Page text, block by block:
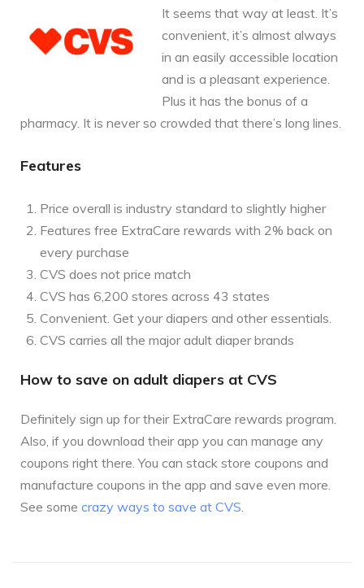
It seems that way at least. It’s
convenient, it’s almost always
in an easily accessible location
and is a pleasant experience.
Plus it has the bonus of a
pharmacy. It is never so crowded that there’s long lines.
Features
Price overall is industry standard to slightly higher
Features free ExtraCare rewards with 2% back on
every purchase
CVS does not price match
CVS has 6,200 stores across 43 states
Convenient. Get your diapers and other essentials.
CVS carries all the major adult diaper brands
How to save on adult diapers at CVS
Definitely sign up for their ExtraCare rewards program.
Also, if you download their app you can manage any
coupons right there. You can stack store coupons and
manufacture coupons in the app and save even more.
See some crazy ways to save at CVS